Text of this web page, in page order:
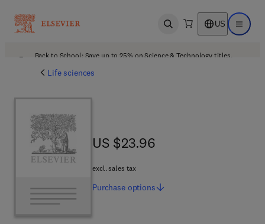
Open search US Open
Back to School: Save up to 25% on Science & Technology titles.
Life sciences
US $23.96
US $23.96
excl. sales tax
Purchase options